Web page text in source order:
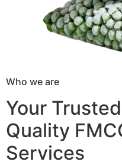
Who we are
Your
Quality
Services